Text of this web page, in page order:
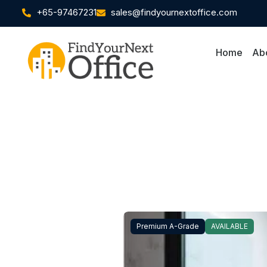
+65-97467231 sales@findyournextoffice.com
Home
Premium A-Grade AVAILABLE